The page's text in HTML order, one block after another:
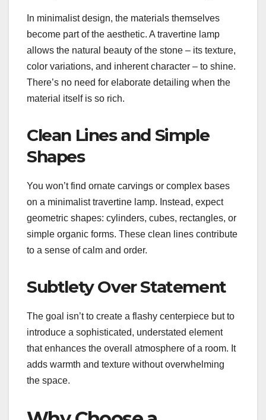
In minimalist design, the materials themselves
become part of the aesthetic. A travertine lamp
allows the natural beauty of the stone – its texture,
color variations, and inherent character – to shine.
There’s no need for elaborate detailing when the
material itself is so rich.
Clean Lines and Simple
Shapes
You won’t find ornate carvings or complex bases
on a minimalist travertine lamp. Instead, expect
geometric shapes: cylinders, cubes, rectangles, or
simple organic forms. These clean lines contribute
to a sense of calm and order.
Subtlety Over Statement
The goal isn’t to create a flashy centerpiece but to
introduce a sophisticated, understated element
that enhances the overall atmosphere of a room. It
adds warmth and texture without overwhelming
the space.